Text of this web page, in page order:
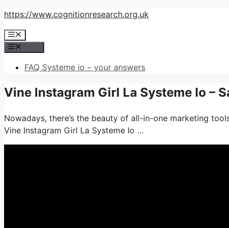
Skip
content
https://www.cognitionresearch.org.uk
Menu
FAQ Systeme io – your answers
Vine Instagram Girl La Systeme Io –
Nowadays, there’s the beauty of all-in-one marketing
Vine Instagram Girl La Systeme Io …